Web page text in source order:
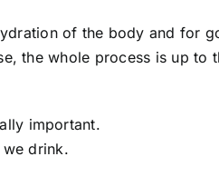
of the body and for
the whole process is up to
important.
we drink.